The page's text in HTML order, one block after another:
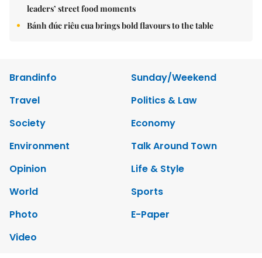
leaders’ street food moments
Bánh đúc riêu cua brings bold flavours to the table
Brandinfo
Sunday/Weekend
Travel
Politics & Law
Society
Economy
Environment
Talk Around Town
Opinion
Life & Style
World
Sports
Photo
E-Paper
Video